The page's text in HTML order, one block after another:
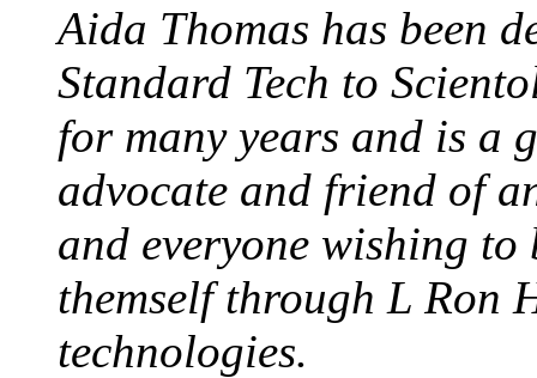
Aida Thomas has been
Standard Tech to
for many years and is a
advocate and friend of
and everyone wishing to
themself through L Ron
technologies.